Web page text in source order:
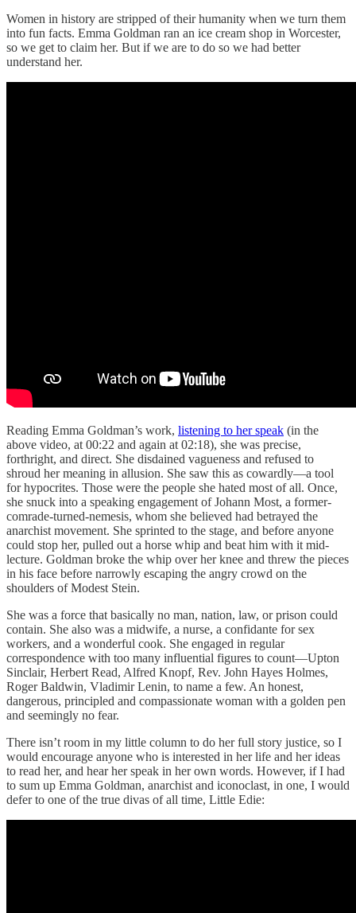
Women in history are stripped of their humanity when we turn them
into fun facts. Emma Goldman ran an ice cream shop in Worcester,
so we get to claim her. But if we are to do so we had better
understand her.
Reading Emma Goldman’s work, listening to her speak (in the
above video, at 00:22 and again at 02:18), she was precise,
forthright, and direct. She disdained vagueness and refused to
shroud her meaning in allusion. She saw this as cowardly—a tool
for hypocrites. Those were the people she hated most of all. Once,
she snuck into a speaking engagement of Johann Most, a former-
comrade-turned-nemesis, whom she believed had betrayed the
anarchist movement. She sprinted to the stage, and before anyone
could stop her, pulled out a horse whip and beat him with it mid-
lecture. Goldman broke the whip over her knee and threw the pieces
in his face before narrowly escaping the angry crowd on the
shoulders of Modest Stein.
She was a force that basically no man, nation, law, or prison could
contain. She also was a midwife, a nurse, a confidante for sex
workers, and a wonderful cook. She engaged in regular
correspondence with too many influential figures to count—Upton
Sinclair, Herbert Read, Alfred Knopf, Rev. John Hayes Holmes,
Roger Baldwin, Vladimir Lenin, to name a few. An honest,
dangerous, principled and compassionate woman with a golden pen
and seemingly no fear.
There isn’t room in my little column to do her full story justice, so I
would encourage anyone who is interested in her life and her ideas
to read her, and hear her speak in her own words. However, if I had
to sum up Emma Goldman, anarchist and iconoclast, in one, I would
defer to one of the true divas of all time, Little Edie: